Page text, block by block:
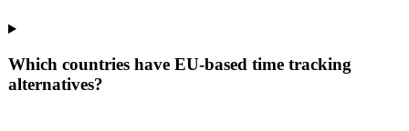
Which countries have EU-based time tracking
alternatives?